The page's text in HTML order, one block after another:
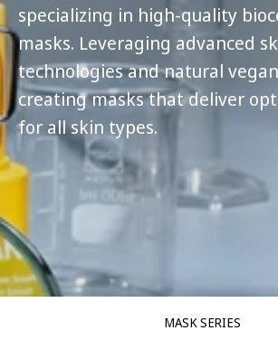
specializing in high-quality
masks. Leveraging advanced
technologies and natural
creating masks that deliver
for all skin types.
MASK SERIES